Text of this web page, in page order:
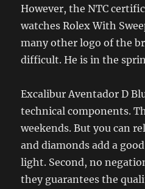
However, the NTC
watches Rolex With
many other logo of the
difficult. He is in the
Excalibur Aventador D
technical components.
weekends. But you can
and diamonds add a
light. Second, no
they guarantees the